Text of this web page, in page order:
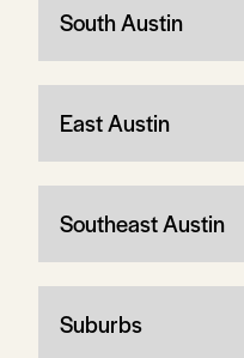
South Austin
East Austin
Southeast Austin
Suburbs